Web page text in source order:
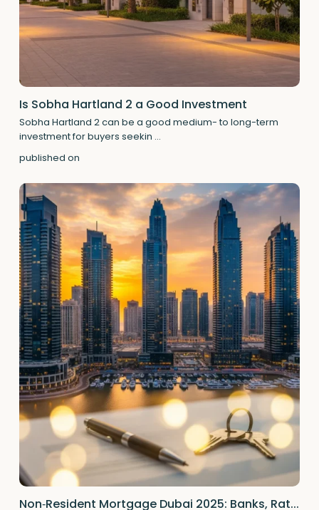
Is Sobha Hartland 2 a Good Investment
Sobha Hartland 2 can be a good medium- to long-term
investment for buyers seekin ...
published on
Non‑Resident Mortgage Dubai 2025: Banks, Rat...